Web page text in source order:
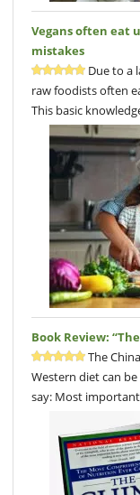
Vegans often eat
mistakes
Due to a
raw foodists often
This basic
Book Review:
The
Western diet can
say: Most